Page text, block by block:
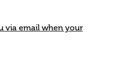
via email when your